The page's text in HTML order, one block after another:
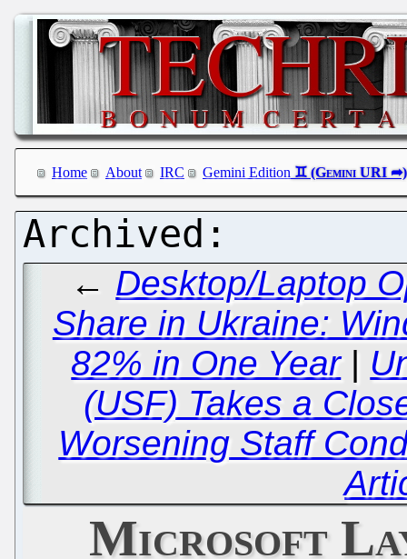
Home About IRC Gemini Edition
← Desktop/Laptop
Share in Ukraine:
82% in One Year|
(USF) Takes a
Worsening Staff
Microsoft